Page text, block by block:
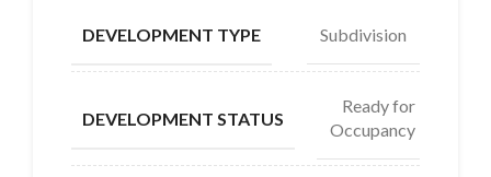
DEVELOPMENT TYPE Subdivision
DEVELOPMENT STATUS
Ready for
Occupancy